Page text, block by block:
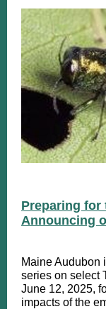
Preparing for
Announcing
​Maine Audubon
series on select
June 12, 2025,
impacts of the